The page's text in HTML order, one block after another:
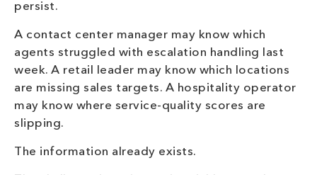
persist.
A contact center manager may know which
agents struggled with escalation handling last
week. A retail leader may know which locations
are missing sales targets. A hospitality operator
may know where service-quality scores are
slipping.
The information already exists.